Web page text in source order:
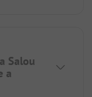
Salou
a